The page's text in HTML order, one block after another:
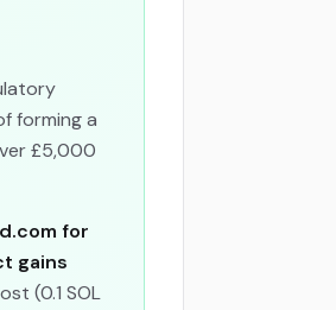
forming a
£5,000
for
gains
(0.1 SOL